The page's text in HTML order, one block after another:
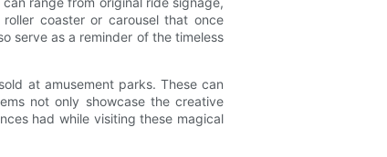
coaster or carousel that once
serve as a reminder of the timeless
at amusement parks. These can
not only showcase the creative
had while visiting these magical